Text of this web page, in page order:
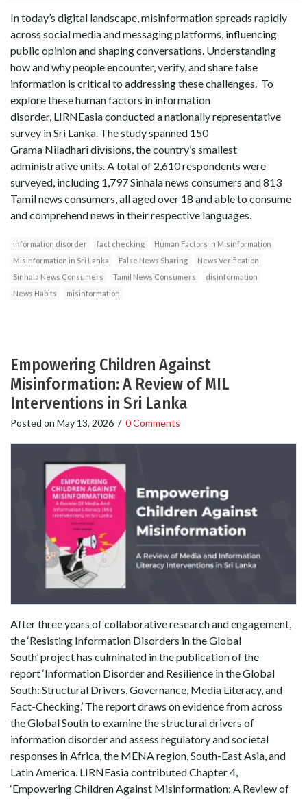
In today’s digital landscape, misinformation spreads rapidly
across social media and messaging platforms, influencing
public opinion and shaping conversations. Understanding
how and why people encounter, verify, and share false
information is critical to addressing these challenges. To
explore these human factors in information
disorder, LIRNEasia conducted a nationally representative
survey in Sri Lanka. The study spanned 150
Grama Niladhari divisions, the country’s smallest
administrative units. A total of 2,610 respondents were
surveyed, including 1,797 Sinhala news consumers and 813
Tamil news consumers, all aged over 18 and able to consume
and comprehend news in their respective languages.
information disorder fact checking
Human Factors in Misinformation
Misinformation in Sri Lanka
False News Sharing
News Verification
Sinhala News Consumers
Tamil News Consumers
disinformation
News Habits
misinformation
Empowering Children Against
Misinformation: A Review of MIL
Interventions in Sri Lanka
Posted on May 13, 2026 / 0 Comments
After three years of collaborative research and engagement,
the ‘Resisting Information Disorders in the Global
South’ project has culminated in the publication of the
report ‘Information Disorder and Resilience in the Global
South: Structural Drivers, Governance, Media Literacy, and
Fact-Checking.’ The report draws on evidence from across
the Global South to examine the structural drivers of
information disorder and assess regulatory and societal
responses in Africa, the MENA region, South-East Asia, and
Latin America. LIRNEasia contributed Chapter 4,
‘Empowering Children Against Misinformation: A Review of